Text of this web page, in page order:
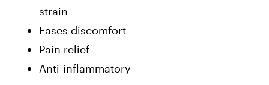
strain
Eases discomfort
Pain relief
Anti-inflammatory